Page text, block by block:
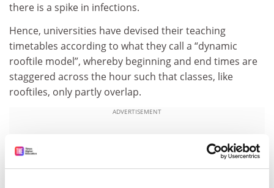
there is a spike in infections.
Hence, universities have devised their teaching
timetables according to what they call a “dynamic
rooftile model”, whereby beginning and end times are
staggered across the hour such that classes, like
rooftiles, only partly overlap.
ADVERTISEMENT